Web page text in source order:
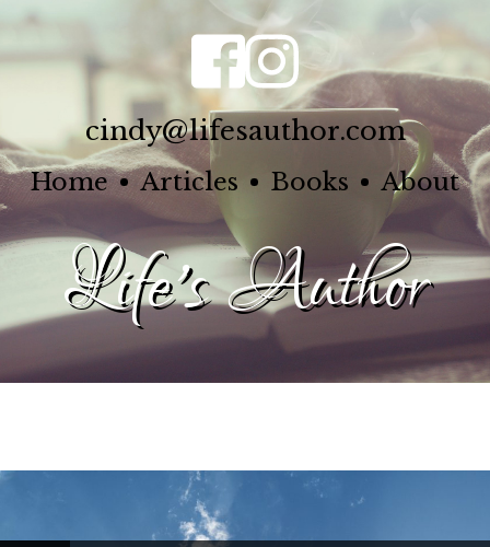
cindy@lifesauthor.com
Home Articles Books About
Life's Author